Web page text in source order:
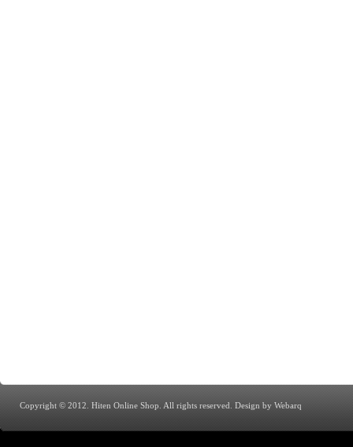
Copyright © 2012. Hiten Online Shop. All rights reserved.Design by Webarq